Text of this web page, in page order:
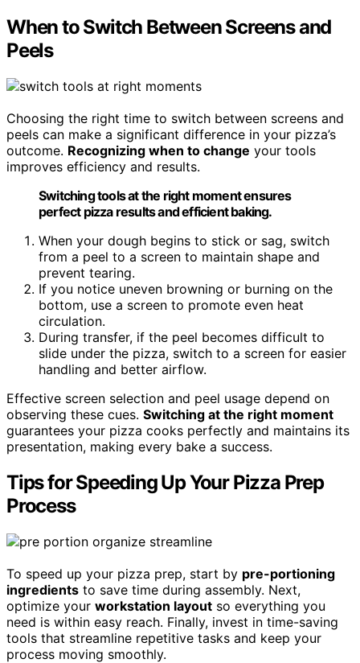
When to Switch Between Screens and
Peels
Choosing the right time to switch between screens and
peels can make a significant difference in your pizza’s
outcome. Recognizing when to change your tools
improves efficiency and results.
Switching tools at the right moment ensures
perfect pizza results and efficient baking.
When your dough begins to stick or sag, switch
from a peel to a screen to maintain shape and
prevent tearing.
If you notice uneven browning or burning on the
bottom, use a screen to promote even heat
circulation.
During transfer, if the peel becomes difficult to
slide under the pizza, switch to a screen for easier
handling and better airflow.
Effective screen selection and peel usage depend on
observing these cues. Switching at the right moment
guarantees your pizza cooks perfectly and maintains its
presentation, making every bake a success.
Tips for Speeding Up Your Pizza Prep
Process
To speed up your pizza prep, start by pre-portioning
ingredients to save time during assembly. Next,
optimize your workstation layout so everything you
need is within easy reach. Finally, invest in time-saving
tools that streamline repetitive tasks and keep your
process moving smoothly.